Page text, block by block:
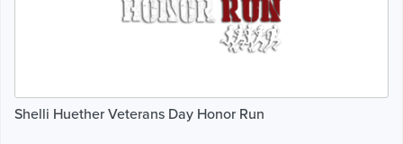
Shelli Huether Veterans Day Honor Run